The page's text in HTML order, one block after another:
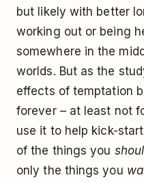
but likely with better
working out or being
somewhere in the
worlds. But as the
effects of temptation
forever – at least not
use it to help kick-
of the things you
only the things you